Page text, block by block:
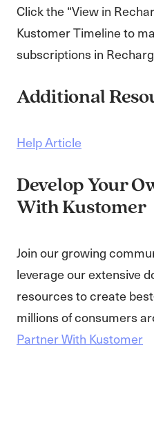
Click the “View in
Kustomer Timeline to
subscriptions in
Additional
Help Article
Develop Your
With Kustomer
Join our growing
leverage our extensive
resources to create
millions of consumers
Partner With Kustomer